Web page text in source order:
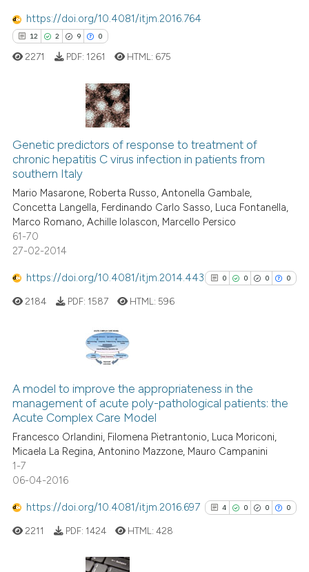
how this article has been
atscite.ai
been cited by providing the
of the citation, a
describing whether
mentions, or contrasts
cited claim, and a label
in which section the
was made.
https://doi.org/10.4081/itjm.2016.764
12 2 9 0
2
9
Citing Publications
Supporting
Mentioning
how this article has been
at scite.ai
shows how a scientific paper
of the citation, a
describing whether
cited claim, and a label
in which section the
was made.
2271 PDF: 1261 HTML: 675
Genetic predictors of response to treatment of
chronic hepatitis C virus infection in patients from
southern Italy
Mario Masarone, Roberta Russo, Antonella Gambale,
Concetta Langella, Ferdinando Carlo Sasso, Luca Fontanella,
Marco Romano, Achille Iolascon, Marcello Persico
61-70
27-02-2014
https://doi.org/10.4081/itjm.2014.443 0 0 0 0
0
0
Supporting
Mentioning
cited atscite.ai
2184 PDF: 1587 HTML: 596
A model to improve the appropriateness in the
management of acute poly-pathological patients: the
Acute Complex Care Model
Francesco Orlandini, Filomena Pietrantonio, Luca Moriconi,
Micaela La Regina, Antonino Mazzone, Mauro Campanini
1-7
06-04-2016
https://doi.org/10.4081/itjm.2016.697 4 0 0 0
2211 PDF: 1424 HTML:428